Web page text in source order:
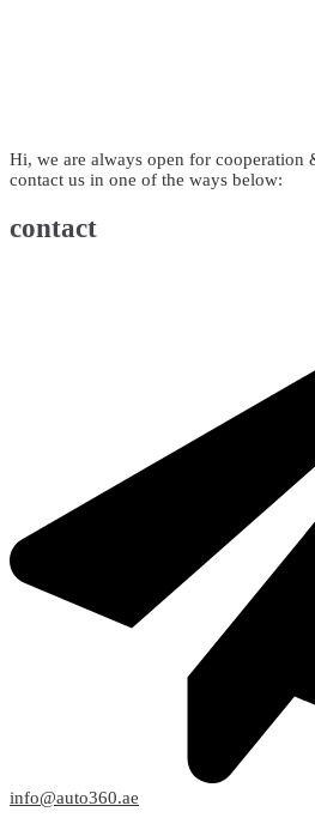
Hi, we are always open for cooperation
contact us in one of the ways below:
contact
info@auto360.ae